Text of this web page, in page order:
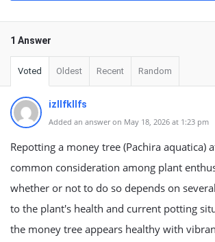
1 Answer
Voted Oldest Recent Random
izllfkllfs
Added an answer on May 18, 2026 at 1:23 pm
Repotting a money tree (Pachira aquatica)
common consideration among plant
whether or not to do so depends on
to the plant's health and current potting
the money tree appears healthy with